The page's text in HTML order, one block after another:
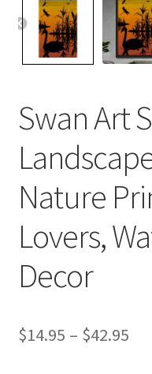
Swan Art
Nature
Lovers,
Decor
$14.95 – $42.95